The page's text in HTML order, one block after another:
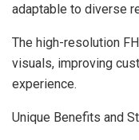
adaptable to diverse
The high-resolution
visuals, improving
experience.
Unique Benefits and